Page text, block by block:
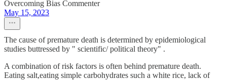
Overcoming Bias Commenter
May 15, 2023
The cause of premature death is determined by epidemiological
studies buttressed by " scientific/ political theory" .
A combination of risk factors is often behind premature death.
Eating salt,eating simple carbohydrates such a white rice, lack of